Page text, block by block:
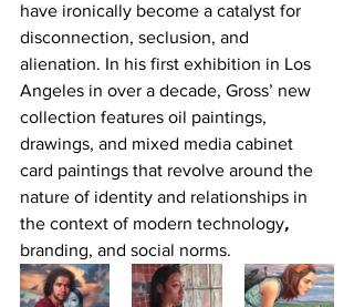
have ironically become a catalyst for
disconnection, seclusion, and
alienation. In his first exhibition in Los
Angeles in over a decade, Gross’ new
collection features oil paintings,
drawings, and mixed media cabinet
card paintings that revolve around the
nature of identity and relationships in
the context of modern technology,
branding, and social norms.